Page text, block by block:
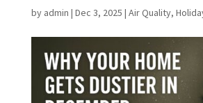
by admin | Dec 3, 2025 | Air Quality,